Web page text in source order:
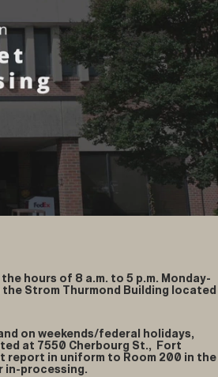
hours of 8 a.m. to 5 p.m. Monday-
Strom Thurmond Building located
on weekends/federal holidays,
at 7550 Cherbourg St., Fort
report in uniform to Room 200 in the
in-processing.